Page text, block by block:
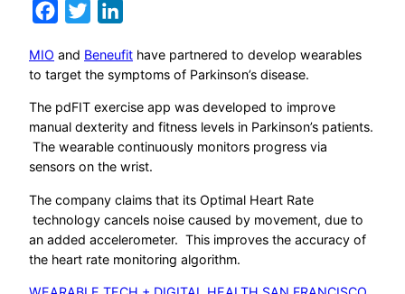
Facebook
Twitter
MIO and Beneufit have partnered to develop wearables
to target the symptoms of Parkinson’s disease.
The pdFIT exercise app was developed to improve
manual dexterity and fitness levels in Parkinson’s patients.
The wearable continuously monitors progress via
sensors on the wrist.
The company claims that its Optimal Heart Rate
technology cancels noise caused by movement, due to
an added accelerometer. This improves the accuracy of
the heart rate monitoring algorithm.